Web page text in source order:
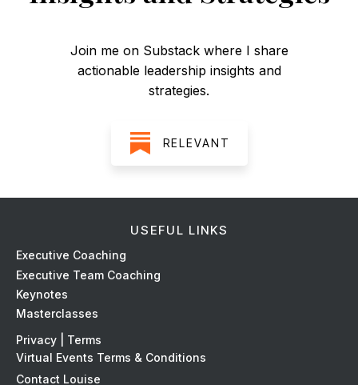
Join me on Substack where I share
actionable leadership insights and
strategies.
RELEVANT
USEFUL LINKS
Executive Coaching
Executive Team Coaching
Keynotes
Masterclasses
Privacy | Terms
Virtual Events Terms & Conditions
Contact Louise